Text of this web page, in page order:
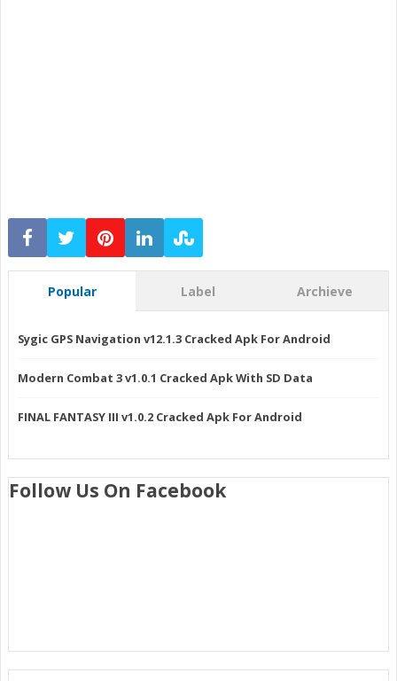
Popular Label Archieve
Sygic GPS Navigation v12.1.3 Cracked Apk For Android
Modern Combat 3 v1.0.1 Cracked Apk With SD Data
FINAL FANTASY III v1.0.2 Cracked Apk For Android
Follow Us On Facebook